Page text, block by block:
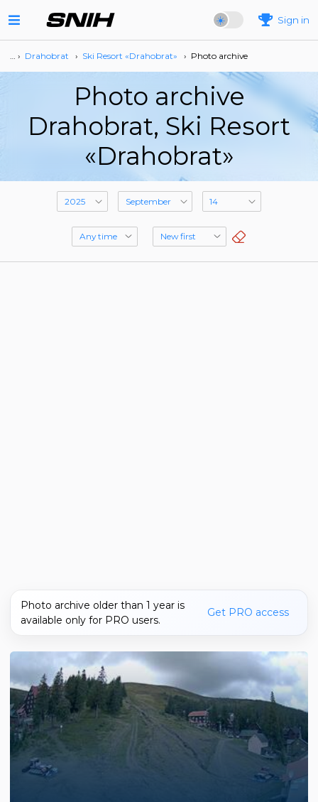
Sign in
… › Drahobrat › Ski Resort «Drahobrat» › Photo archive
Photo archive
Drahobrat, Ski Resort
«Drahobrat»
Photo archive older than 1 year is
available only for PRO users.
Get PRO access